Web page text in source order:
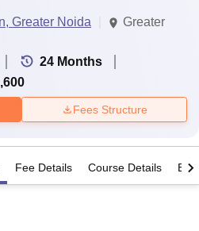
Greater Noida
Greater
24 Months
Fees Structure
Fee Details Course Details